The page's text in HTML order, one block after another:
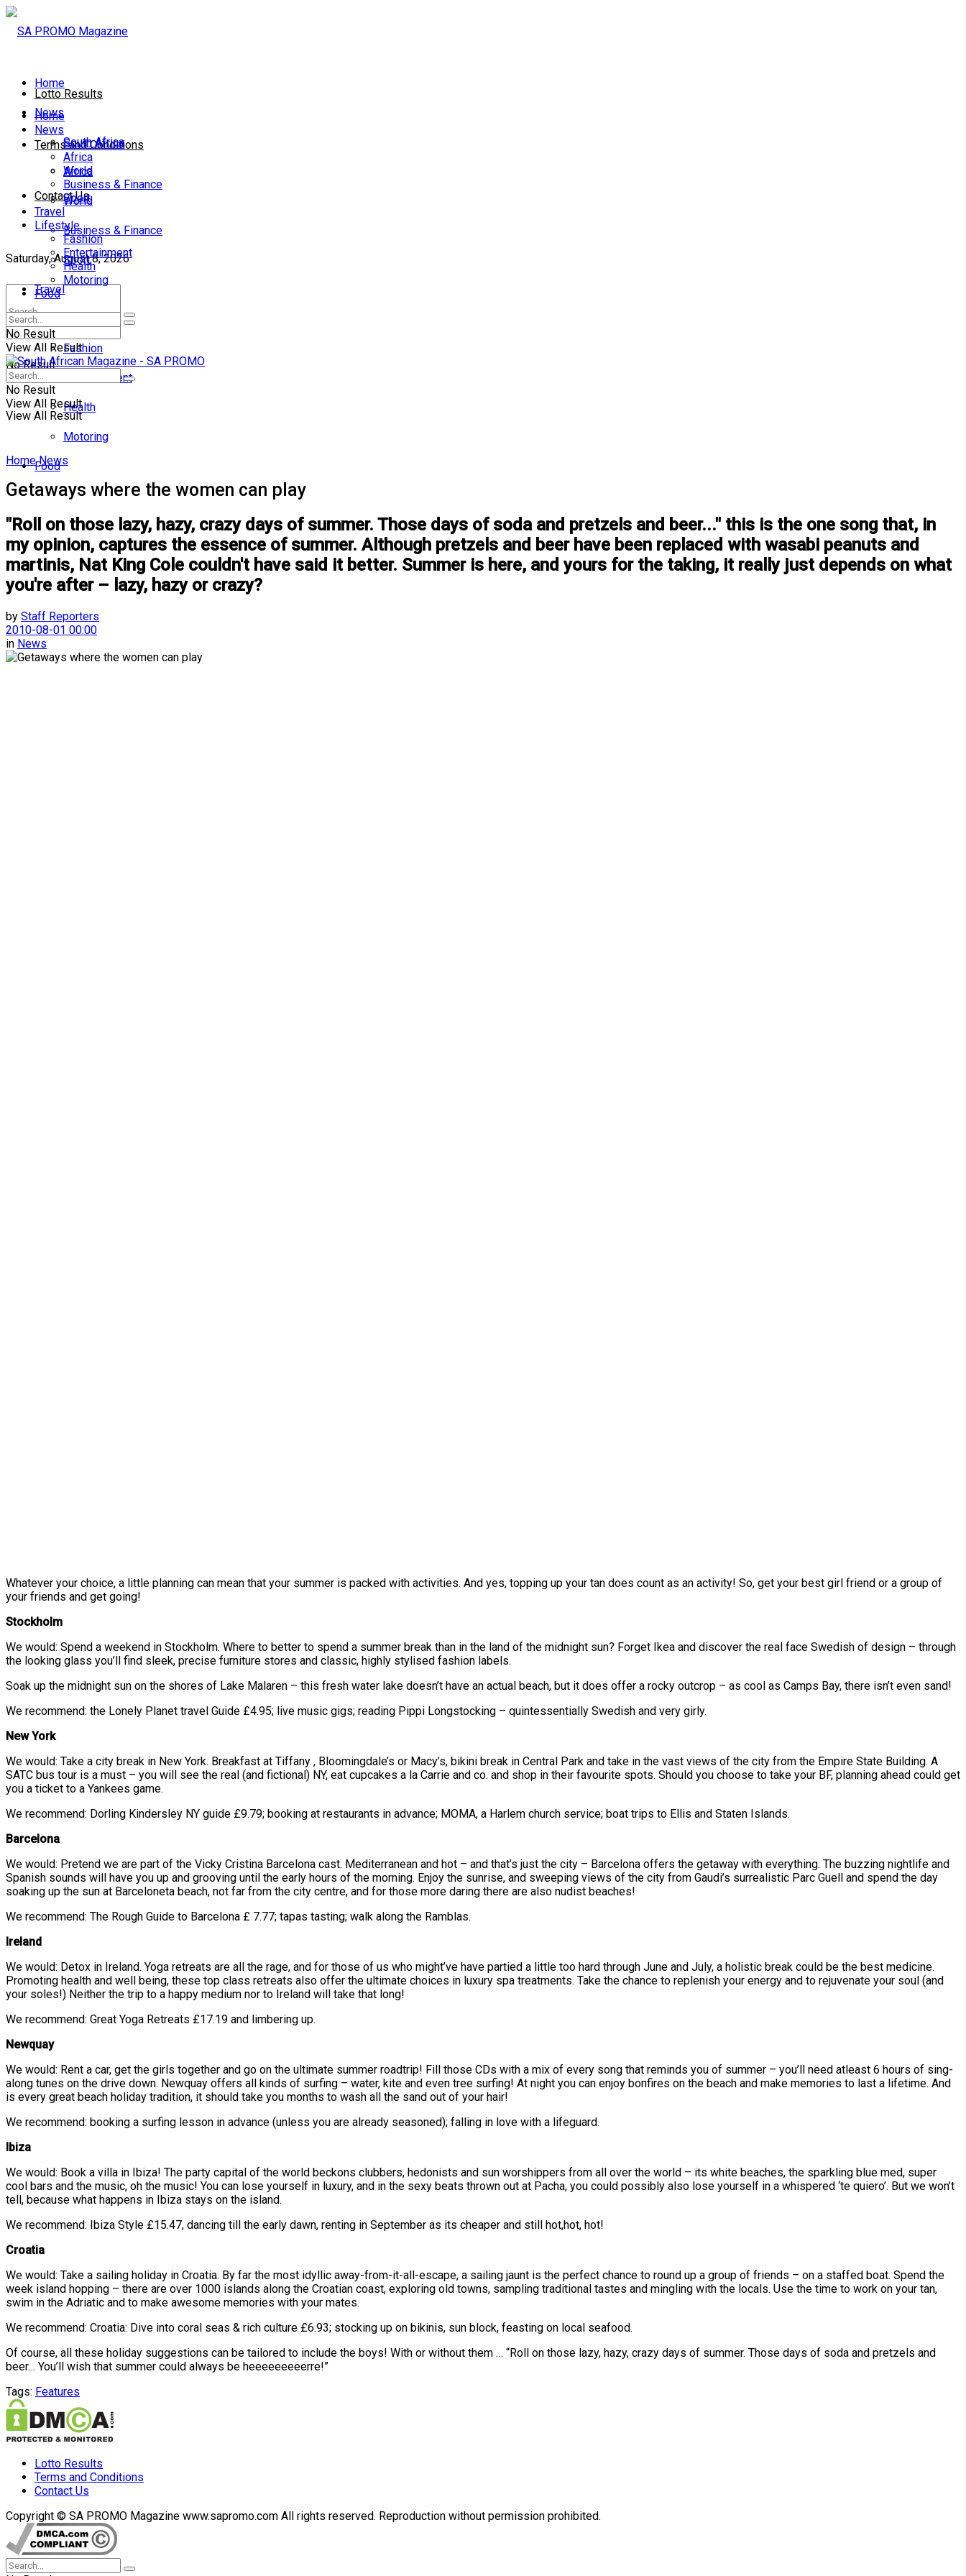
Lotto Results
Terms and Conditions
Contact Us
Saturday, August 8, 2026
No Result
View All Result
Home
News
South Africa
Africa
World
Business & Finance
Sport
Travel
Lifestyle
Fashion
Entertainment
Health
Motoring
Food
Home
News
South Africa
Africa
World
Business & Finance
Sport
Travel
Lifestyle
Fashion
Entertainment
Health
Motoring
Food
No Result
View All Result
No Result
View All Result
Home News
Getaways where the women can play
"Roll on those lazy, hazy, crazy days of summer. Those days of soda and pretzels and beer..." this is the one song that, in
my opinion, captures the essence of summer. Although pretzels and beer have been replaced with wasabi peanuts and
martinis, Nat King Cole couldn't have said it better. Summer is here, and yours for the taking, it really just depends on what
you're after – lazy, hazy or crazy?
by Staff Reporters
2010-08-01 00:00
in News
Whatever your choice, a little planning can mean that your summer is packed with activities. And yes, topping up your tan does count as an activity! So, get your best girl friend or a group of
your friends and get going!
Stockholm
We would: Spend a weekend in Stockholm. Where to better to spend a summer break than in the land of the midnight sun? Forget Ikea and discover the real face Swedish of design – through
the looking glass you’ll find sleek, precise furniture stores and classic, highly stylised fashion labels.
Soak up the midnight sun on the shores of Lake Malaren – this fresh water lake doesn’t have an actual beach, but it does offer a rocky outcrop – as cool as Camps Bay, there isn’t even sand!
We recommend: the Lonely Planet travel Guide £4.95; live music gigs; reading Pippi Longstocking – quintessentially Swedish and very girly.
New York
We would: Take a city break in New York. Breakfast at Tiffany , Bloomingdale’s or Macy’s, bikini break in Central Park and take in the vast views of the city from the Empire State Building. A
SATC bus tour is a must – you will see the real (and fictional) NY, eat cupcakes a la Carrie and co. and shop in their favourite spots. Should you choose to take your BF, planning ahead could get
you a ticket to a Yankees game.
We recommend: Dorling Kindersley NY guide £9.79; booking at restaurants in advance; MOMA, a Harlem church service; boat trips to Ellis and Staten Islands.
Barcelona
We would: Pretend we are part of the Vicky Cristina Barcelona cast. Mediterranean and hot – and that’s just the city – Barcelona offers the getaway with everything. The buzzing nightlife and
Spanish sounds will have you up and grooving until the early hours of the morning. Enjoy the sunrise, and sweeping views of the city from Gaudi’s surrealistic Parc Guell and spend the day
soaking up the sun at Barceloneta beach, not far from the city centre, and for those more daring there are also nudist beaches!
We recommend: The Rough Guide to Barcelona £ 7.77; tapas tasting; walk along the Ramblas.
Ireland
We would: Detox in Ireland. Yoga retreats are all the rage, and for those of us who might’ve have partied a little too hard through June and July, a holistic break could be the best medicine.
Promoting health and well being, these top class retreats also offer the ultimate choices in luxury spa treatments. Take the chance to replenish your energy and to rejuvenate your soul (and
your soles!) Neither the trip to a happy medium nor to Ireland will take that long!
We recommend: Great Yoga Retreats £17.19 and limbering up.
Newquay
We would: Rent a car, get the girls together and go on the ultimate summer roadtrip! Fill those CDs with a mix of every song that reminds you of summer – you’ll need atleast 6 hours of sing-
along tunes on the drive down. Newquay offers all kinds of surfing – water, kite and even tree surfing! At night you can enjoy bonfires on the beach and make memories to last a lifetime. And
is every great beach holiday tradition, it should take you months to wash all the sand out of your hair!
We recommend: booking a surfing lesson in advance (unless you are already seasoned); falling in love with a lifeguard.
Ibiza
We would: Book a villa in Ibiza! The party capital of the world beckons clubbers, hedonists and sun worshippers from all over the world – its white beaches, the sparkling blue med, super
cool bars and the music, oh the music! You can lose yourself in luxury, and in the sexy beats thrown out at Pacha, you could possibly also lose yourself in a whispered ‘te quiero’. But we won’t
tell, because what happens in Ibiza stays on the island.
We recommend: Ibiza Style £15.47, dancing till the early dawn, renting in September as its cheaper and still hot,hot, hot!
Croatia
We would: Take a sailing holiday in Croatia. By far the most idyllic away-from-it-all-escape, a sailing jaunt is the perfect chance to round up a group of friends – on a staffed boat. Spend the
week island hopping – there are over 1000 islands along the Croatian coast, exploring old towns, sampling traditional tastes and mingling with the locals. Use the time to work on your tan,
swim in the Adriatic and to make awesome memories with your mates.
We recommend: Croatia: Dive into coral seas & rich culture £6.93; stocking up on bikinis, sun block, feasting on local seafood.
Of course, all these holiday suggestions can be tailored to include the boys! With or without them … “Roll on those lazy, hazy, crazy days of summer. Those days of soda and pretzels and
beer… You’ll wish that summer could always be heeeeeeeeerre!”
Tags: Features
Lotto Results
Terms and Conditions
Contact Us
Copyright © SA PROMO Magazine www.sapromo.com All rights reserved. Reproduction without permission prohibited.